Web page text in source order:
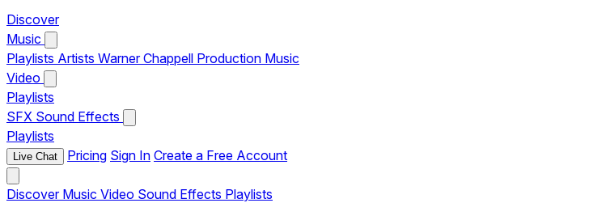
Discover
Music
Playlists Artists Warner Chappell Production Music
Video
Playlists
SFX Sound Effects
Playlists
Live Chat Pricing Sign In Create a Free Account
Discover Music Video Sound Effects Playlists